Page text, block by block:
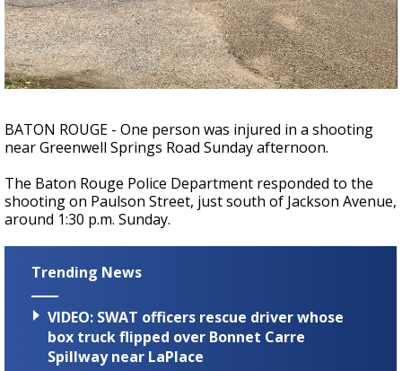
Strengthening El Nino shaping hurricane
season, major research groups release
updated outlooks
BATON ROUGE - One person was injured in a shooting
near Greenwell Springs Road Sunday afternoon.
The Baton Rouge Police Department responded to the
shooting on Paulson Street, just south of Jackson Avenue,
around 1:30 p.m. Sunday.
Trending News
VIDEO: SWAT officers rescue driver whose
box truck flipped over Bonnet Carre
Spillway near LaPlace